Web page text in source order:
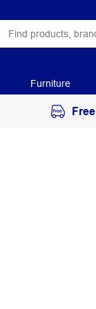
Furniture